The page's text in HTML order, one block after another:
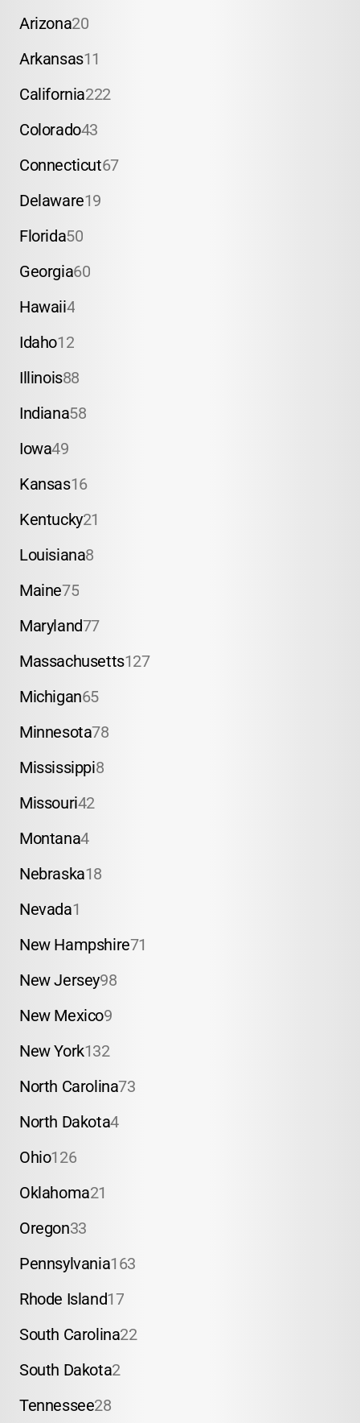
Arizona20
Arkansas11
California222
Colorado43
Connecticut67
Delaware19
Florida50
Georgia60
Hawaii4
Idaho12
Illinois88
Indiana58
Iowa49
Kansas16
Kentucky21
Louisiana8
Maine75
Maryland77
Massachusetts127
Michigan65
Minnesota78
Mississippi8
Missouri42
Montana4
Nebraska18
Nevada1
New Hampshire71
New Jersey98
New Mexico9
New York132
North Carolina73
North Dakota4
Ohio126
Oklahoma21
Oregon33
Pennsylvania163
Rhode Island17
South Carolina22
South Dakota2
Tennessee28